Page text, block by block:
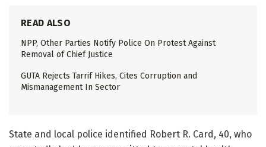
READ ALSO
NPP, Other Parties Notify Police On Protest Against
Removal of Chief Justice
GUTA Rejects Tarrif Hikes, Cites Corruption and
Mismanagement In Sector
State and local police identified Robert R. Card, 40, who